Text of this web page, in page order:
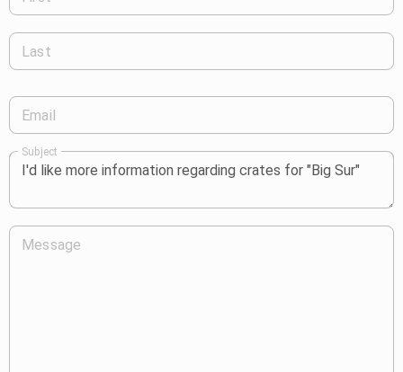
Last
Email
Subject
Message